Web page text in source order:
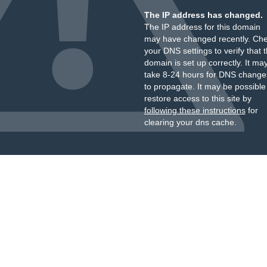
The IP address has changed.
The IP address for this domain
may have changed recently.
your DNS settings to verify that
domain is set up correctly. It
take 8-24 hours for DNS
to propagate. It may be
restore access to this site by
following these instructionsfor
clearing your dns cache.